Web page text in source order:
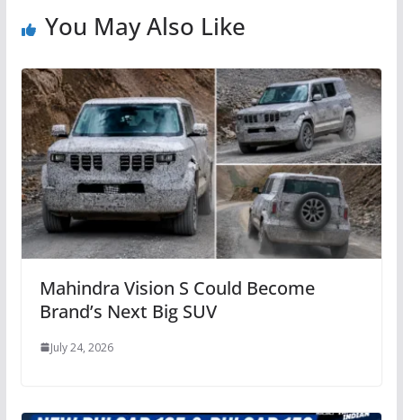
You May Also Like
Mahindra Vision S Could Become
Brand’s Next Big SUV
July 24, 2026